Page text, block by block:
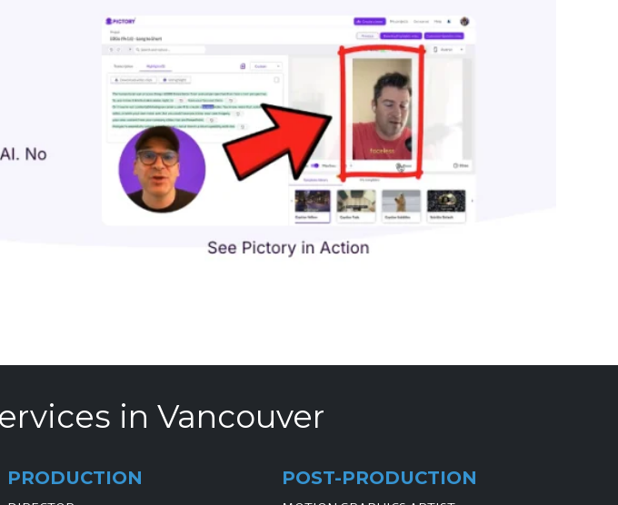
in Vancouver
PRODUCTION POST-PRODUCTION